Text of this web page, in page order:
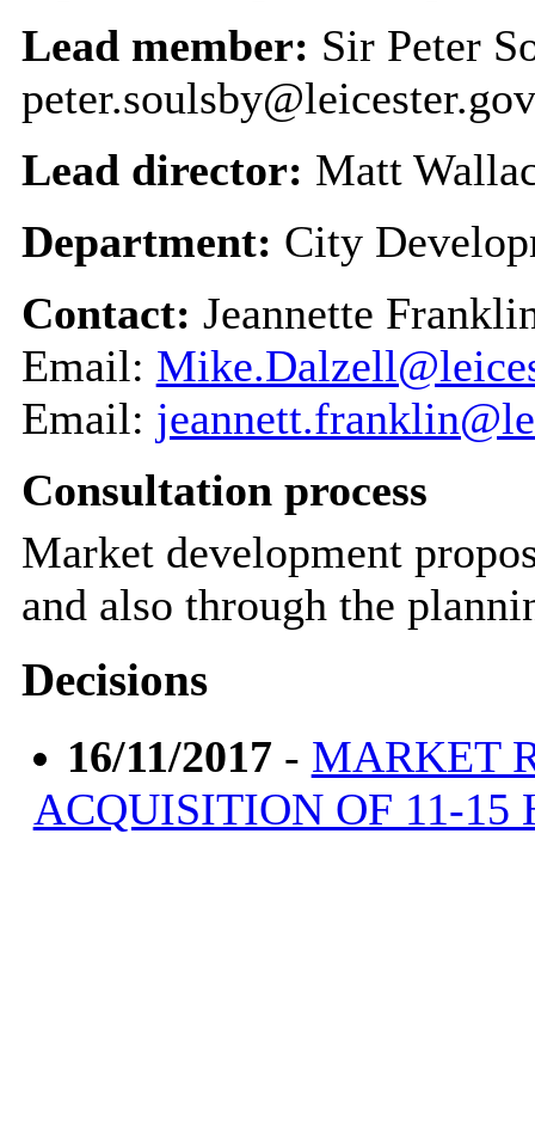
Lead member: Sir Peter
Lead director: Matt
Department: City
Contact: Jeannette
Email:
Email:
Consultation process
Market development
and also through the
Decisions
16/11/2017 - MARKET
ACQUISITION OF 11-15